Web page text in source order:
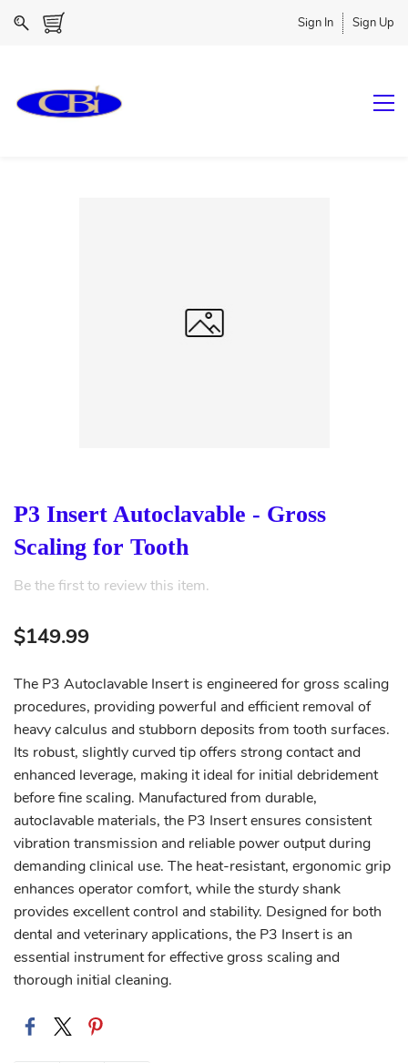
Sign In Sign Up
Be the first to review this item.
P3 Insert Autoclavable - Gross
Scaling for Tooth
$149.99
The P3 Autoclavable Insert is engineered for gross scaling
procedures, providing powerful and efficient removal of
heavy calculus and stubborn deposits from tooth surfaces.
Its robust, slightly curved tip offers strong contact and
enhanced leverage, making it ideal for initial debridement
before fine scaling. Manufactured from durable,
autoclavable materials, the P3 Insert ensures consistent
vibration transmission and reliable power output during
demanding clinical use. The heat-resistant, ergonomic grip
enhances operator comfort, while the sturdy shank
provides excellent control and stability. Designed for both
dental and veterinary applications, the P3 Insert is an
essential instrument for effective gross scaling and
thorough initial cleaning.